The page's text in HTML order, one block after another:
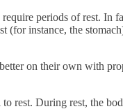
periods of rest.
(for instance, the
on their own with
rest. During rest, the